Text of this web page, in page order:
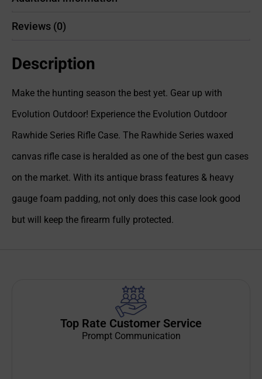
Reviews (0)
Description
Make the hunting season the best yet. Gear up with
Evolution Outdoor! Experience the Evolution Outdoor
Rawhide Series Rifle Case. The Rawhide Series waxed
canvas rifle case is heralded as one of the best gun cases
on the market. With its antique brass features & heavy
gauge foam padding, not only does this case look good
but will keep the firearm fully protected.
Top Rate Customer Service
Prompt Communication